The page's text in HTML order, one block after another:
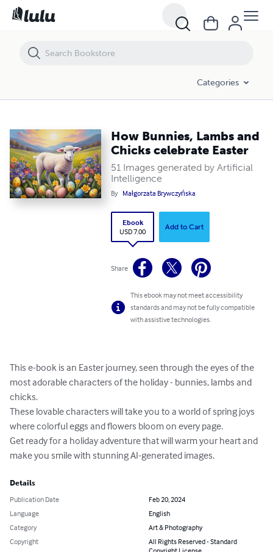
Categories
How Bunnies, Lambs and
Chicks celebrate Easter
51 Images generated by Artificial
Intelligence
By Małgorzata Brywczyńska
Ebook
USD 7.00
Add to Cart
Share
This ebook may not meet accessibility
standards and may not be fully compatible
with assistive technologies.
This e-book is an Easter journey, seen through the eyes of the
most adorable characters of the holiday - bunnies, lambs and
chicks.
These lovable characters will take you to a world of spring joys
where colorful eggs and flowers bloom on every page.
Get ready for a holiday adventure that will warm your heart and
make you smile with stunning AI-generated images.
Details
Publication Date
Feb 20, 2024
Language
English
Category
Art & Photography
Copyright
All Rights Reserved - Standard
How Bunnies, Lambs and Chicks celebrate Easter